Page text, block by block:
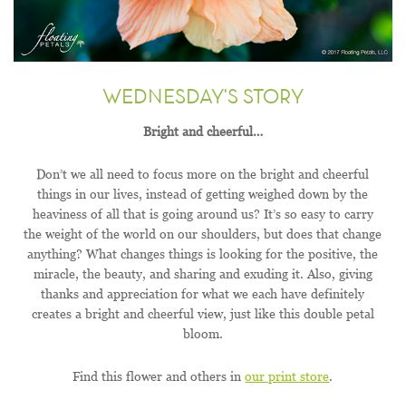
WEDNESDAY'S STORY
Bright and cheerful…
Don’t we all need to focus more on the bright and cheerful
things in our lives, instead of getting weighed down by the
heaviness of all that is going around us? It’s so easy to carry
the weight of the world on our shoulders, but does that change
anything? What changes things is looking for the positive, the
miracle, the beauty, and sharing and exuding it. Also, giving
thanks and appreciation for what we each have definitely
creates a bright and cheerful view, just like this double petal
bloom.
Find this flower and others inour print store.